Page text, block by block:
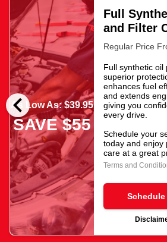
chevron_left
As Low As: $39.95
SAVE $55
Full
and Filter
Regular Price
Full synthetic oil
superior
enhances fuel
and extends
giving you
every drive.
Schedule your
today and enjoy
care at a great
Terms and
Schedule